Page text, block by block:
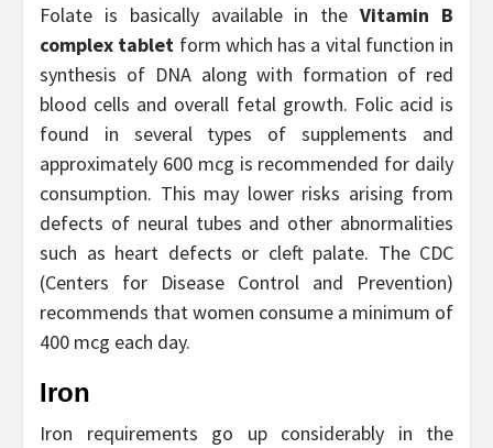
Folate is basically available in theVitamin B
complex tablet form which has a vital function in
synthesis of DNA along with formation of red
blood cells and overall fetal growth. Folic acid is
found in several types of supplements and
approximately 600 mcg is recommended for daily
consumption. This may lower risks arising from
defects of neural tubes and other abnormalities
such as heart defects or cleft palate. The CDC
(Centers for Disease Control and Prevention)
recommends that women consume a minimum of
400 mcg each day.
Iron
Iron requirements go up considerably in the